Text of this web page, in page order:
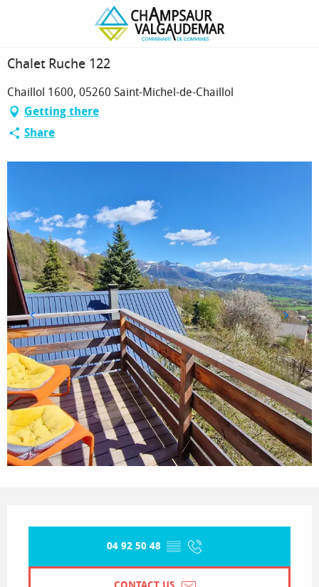
Chalet Ruche 122
Chalet Ruche 122
Chaillol 1600, 05260 Saint-Michel-de-Chaillol
Getting there
Share
04 92 50 48 ▒▒